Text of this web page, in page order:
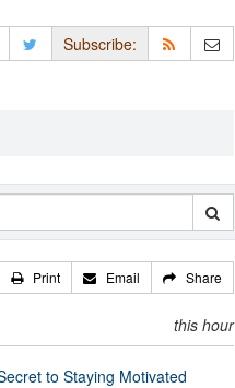
Subscribe:
Print Email Share
this hour
to Staying Motivated